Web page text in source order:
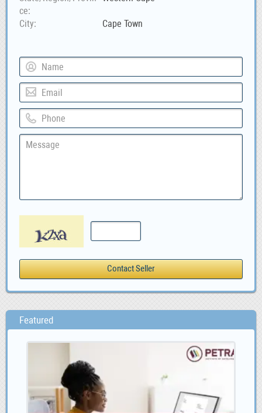
ce
City Cape Town
Featured